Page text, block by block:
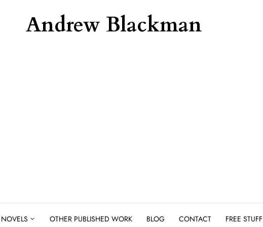
Andrew Blackman
NOVELS OTHER PUBLISHED WORK BLOG CONTACT FREE STUFF